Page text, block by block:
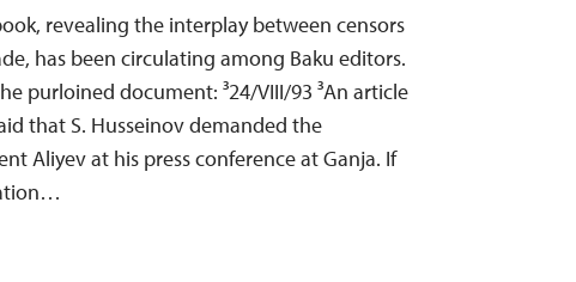
revealing the interplay between censors
has been circulating among Baku editors.
purloined document: ³24/VIII/93 ³An article
that S. Husseinov demanded the
Aliyev at his press conference at Ganja. If